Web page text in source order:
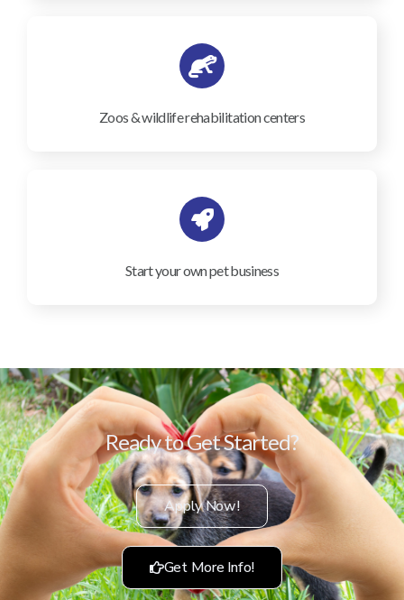
Zoos & wildlife rehabilitation centers
Start your own pet business
Ready to Get Started?
Apply Now!
Get More Info!